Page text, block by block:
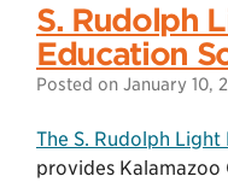
S. Rudolph
Education
Posted on January 10,
The S. Rudolph
provides